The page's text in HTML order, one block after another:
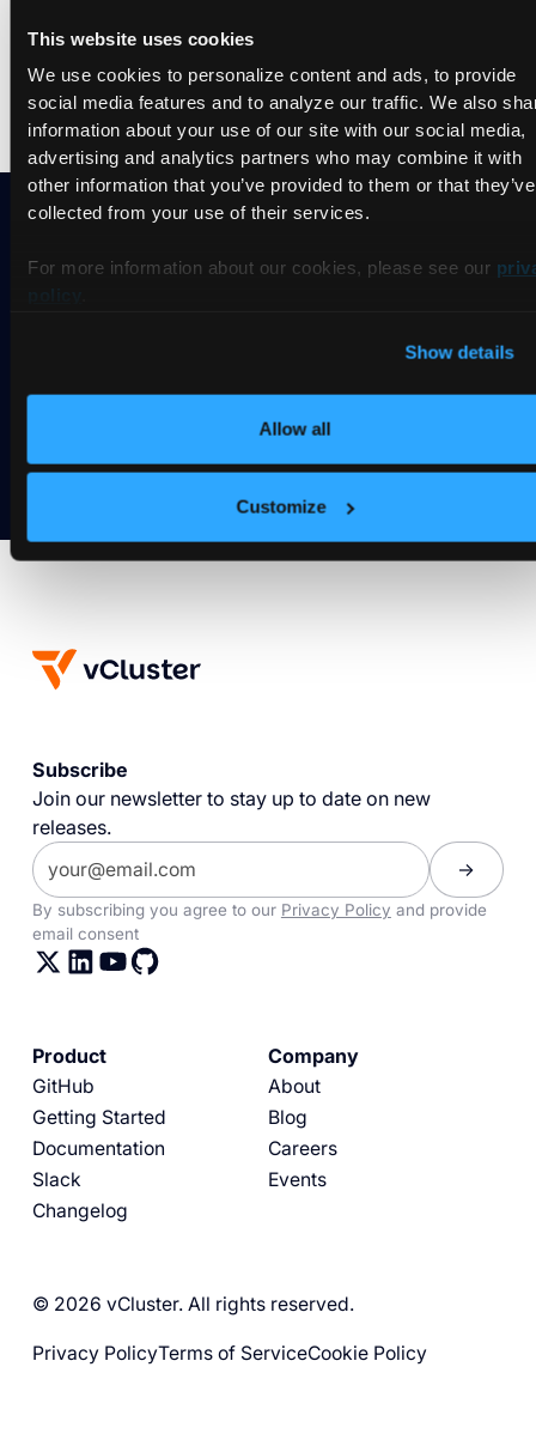
This website uses cookies
We use cookies to personalize content and ads, to provide
social media features and to analyze our traffic. We also
information about your use of our site with our social media,
advertising and analytics partners who may combine it with
other information that you’ve provided to them or that they’ve
collected from your use of their services.
For more information about our cookies, please see our
Show details
Allow all
Customize
Ready to take vCluster for a
Deploy your first virtual cluster today.
Get Started
Subscribe
Join our newsletter to stay up to date on new
releases.
By subscribing you agree to our Privacy Policy and provide
email consent
Product
GitHub
Getting Started
Documentation
Slack
Changelog
Company
About
Blog
Careers
Events
© 2026 vCluster. All rights reserved.
Privacy PolicyTerms of ServiceCookie Policy